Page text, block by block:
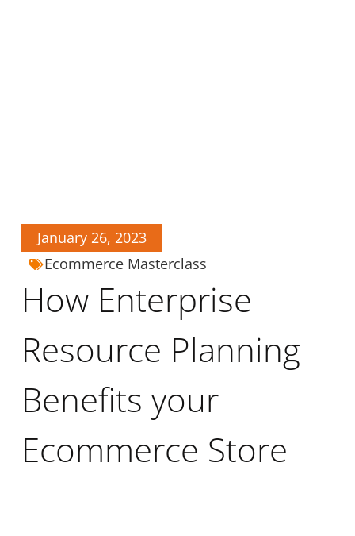
January 26, 2023
Ecommerce Masterclass
How Enterprise
Resource Planning
Benefits your
Ecommerce Store